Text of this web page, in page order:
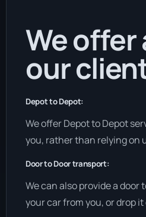
We
our
Depot to Depot:
We offer Depot to Depot
you, rather than relying on
Door to Door transport:
We can also provide a
your car from you, or drop